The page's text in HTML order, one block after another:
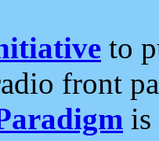
to
front
is